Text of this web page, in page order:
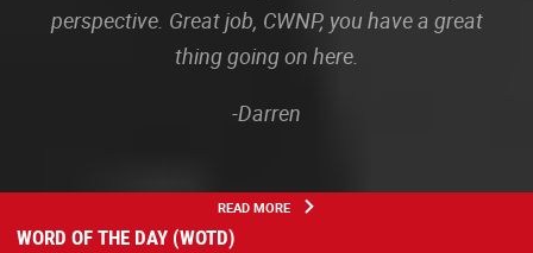
perspective. Great job, CWNP, you have a great
thing going on here.
-Darren
READ MORE
WORD OF THE DAY (WOTD)